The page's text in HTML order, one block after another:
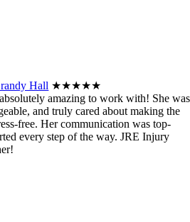
Hall ★★★★★
amazing to work with! She was
and truly cared about making the
free. Her communication was top-
every step of the way. JRE Injury